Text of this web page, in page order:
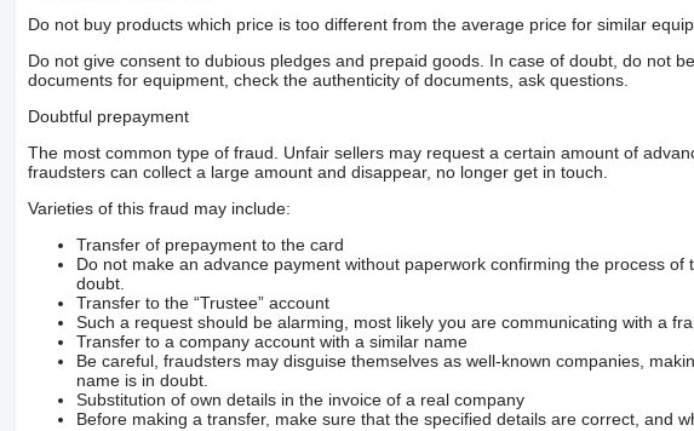
Do not buy products which price is too different from the average price for similar
Do not give consent to dubious pledges and prepaid goods. In case of doubt, do not
documents for equipment, check the authenticity of documents, ask questions.
Doubtful prepayment
The most common type of fraud. Unfair sellers may request a certain amount of
fraudsters can collect a large amount and disappear, no longer get in touch.
Varieties of this fraud may include:
Transfer of prepayment to the card
Do not make an advance payment without paperwork confirming the process
doubt.
Transfer to the “Trustee” account
Such a request should be alarming, most likely you are communicating with a
Transfer to a company account with a similar name
Be careful, fraudsters may disguise themselves as well-known companies,
name is in doubt.
Substitution of own details in the invoice of a real company
Before making a transfer, make sure that the specified details are correct, and